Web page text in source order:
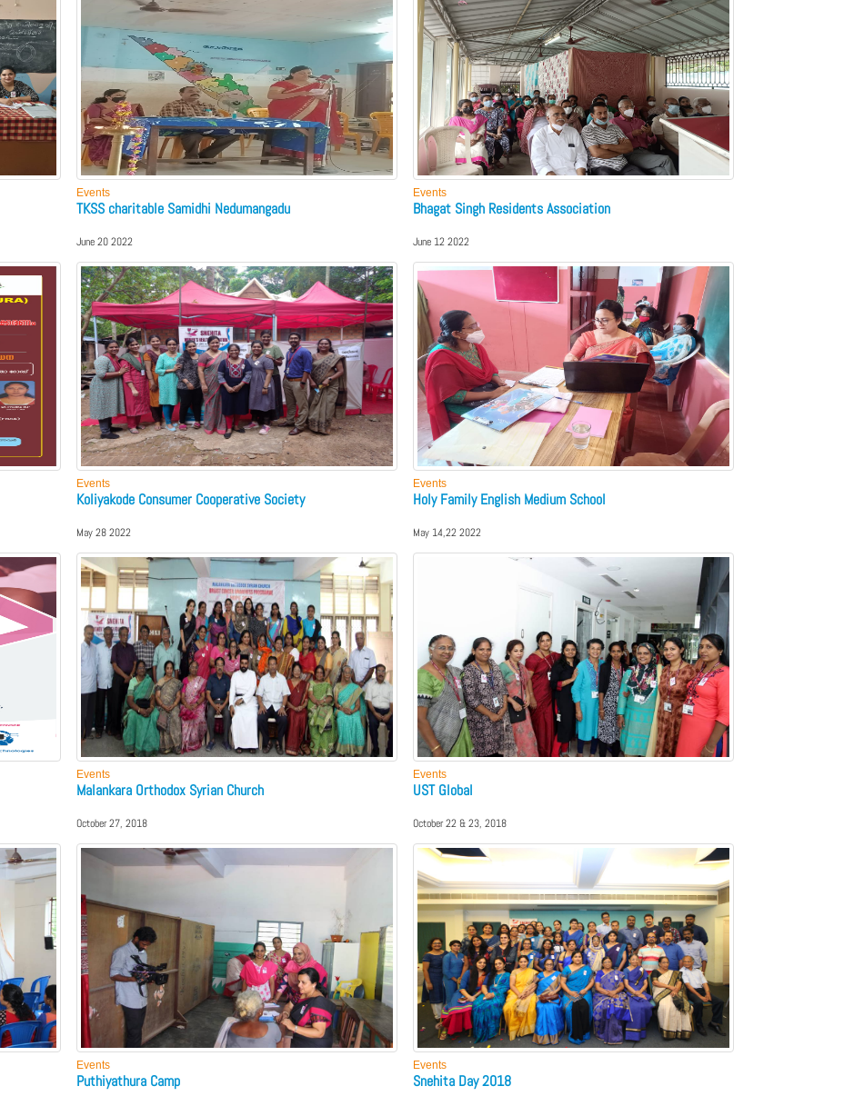
Events
TKSS charitable Samidhi Nedumangadu
June 20 2022
Events
Bhagat Singh Residents Association
June 12 2022
Events
Koliyakode Consumer Cooperative Society
May 28 2022
Events
Holy Family English Medium School
May 14,22 2022
Events
Malankara Orthodox Syrian Church
October 27, 2018
Events
UST Global
October 22 & 23, 2018
Events
Puthiyathura Camp
Events
Snehita Day 2018